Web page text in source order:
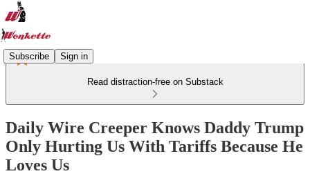
Subscribe Sign in
Read distraction-free on Substack
Daily Wire Creeper Knows Daddy Trump
Only Hurting Us With Tariffs Because He
Loves Us